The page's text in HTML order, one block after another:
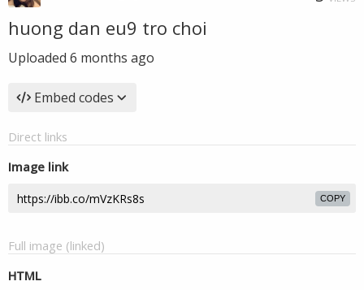
huong dan eu9 tro choi
Uploaded 6 months ago
Embed codes
Direct links
Image link
COPY
Full image (linked)
HTML